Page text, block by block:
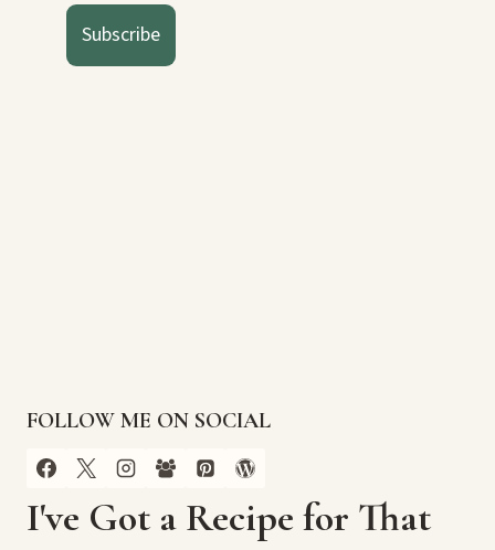
Subscribe
FOLLOW ME ON SOCIAL
I've Got a Recipe for That